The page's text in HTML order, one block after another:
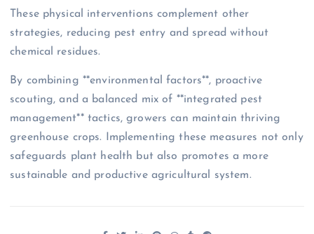
These physical interventions complement other
strategies, reducing pest entry and spread without
chemical residues.
By combining **environmental factors**, proactive
scouting, and a balanced mix of **integrated pest
management** tactics, growers can maintain thriving
greenhouse crops. Implementing these measures not only
safeguards plant health but also promotes a more
sustainable and productive agricultural system.